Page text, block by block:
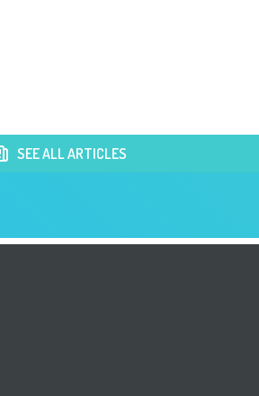
SEE ALL ARTICLES